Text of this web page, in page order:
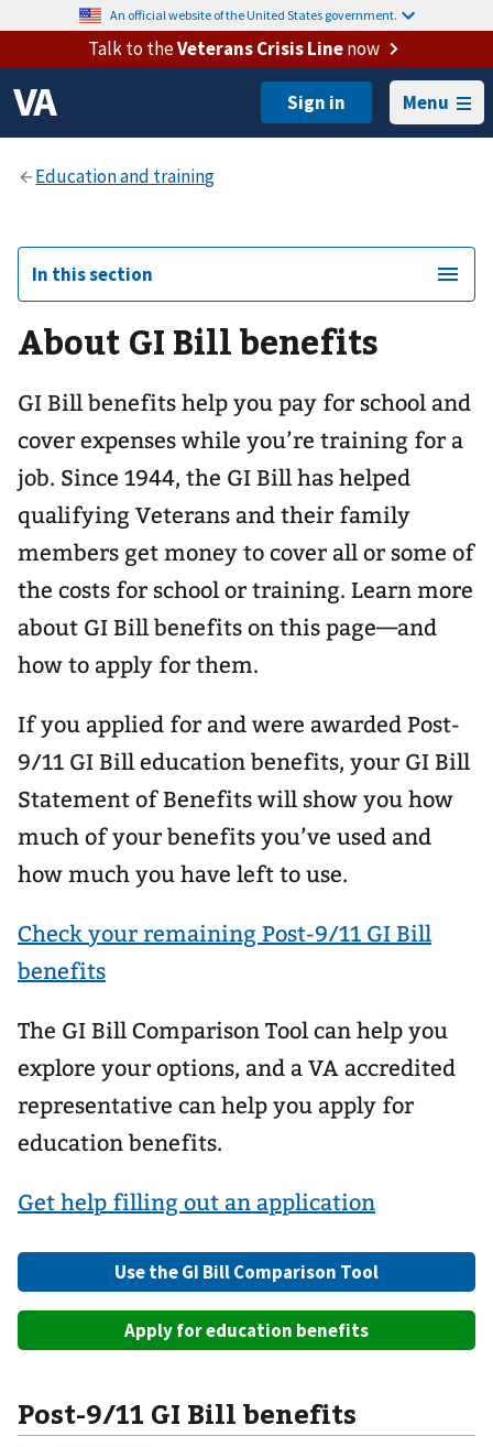
An official website of the United States government.
Talk to theVeterans Crisis Linenow
Menu
In this section
About GI Bill benefits
GI Bill benefits help you pay for school and
cover expenses while you’re training for a
job. Since 1944, the GI Bill has helped
qualifying Veterans and their family
members get money to cover all or some of
the costs for school or training. Learn more
about GI Bill benefits on this page—and
how to apply for them.
If you applied for and were awarded Post-
9/11 GI Bill education benefits, your GI Bill
Statement of Benefits will show you how
much of your benefits you’ve used and
how much you have left to use.
Check your remaining Post-9/11 GI Bill
benefits
The GI Bill Comparison Tool can help you
explore your options, and a VA accredited
representative can help you apply for
education benefits.
Get help filling out an application
Use the GI Bill Comparison Tool
Apply for education benefits
Post-9/11 GI Bill benefits